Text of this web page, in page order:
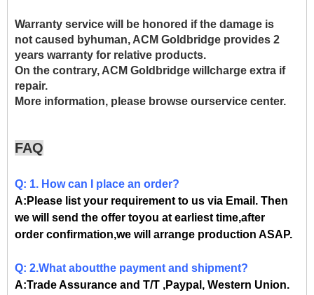
Warranty service will be honored if the damage is
not caused byhuman, ACM Goldbridge provides 2
years warranty for relative products.
On the contrary, ACM Goldbridge willcharge extra if
repair.
More information, please browse ourservice center.
FAQ
Q: 1. How can I place an order?
A:Please list your requirement to us via Email. Then
we will send the offer toyou at earliest time,after
order confirmation,we will arrange production ASAP.
Q: 2.What aboutthe payment and shipment?
A:Trade Assurance and T/T ,Paypal, Western Union.